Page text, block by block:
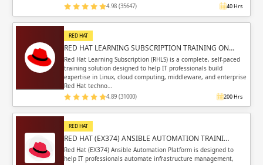
4.98 (35647) 40 Hrs
RED HAT
RED HAT LEARNING SUBSCRIPTION TRAINING ON…
Red Hat Learning Subscription (RHLS) is a complete, self-paced
training solution designed to help IT professionals build
expertise in Linux, cloud computing, middleware, and enterprise
Red Hat techno…
4.89 (31000) 200 Hrs
RED HAT
RED HAT (EX374) ANSIBLE AUTOMATION TRAINI…
Red Hat (EX374) Ansible Automation Platform is designed to
help IT professionals automate infrastructure management,